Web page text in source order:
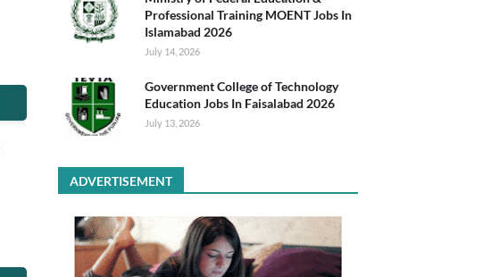
Professional Training MOENT Jobs In
Islamabad 2026
July 14, 2026
Government College of Technology
Education Jobs In Faisalabad 2026
July 13, 2026
ADVERTISEMENT